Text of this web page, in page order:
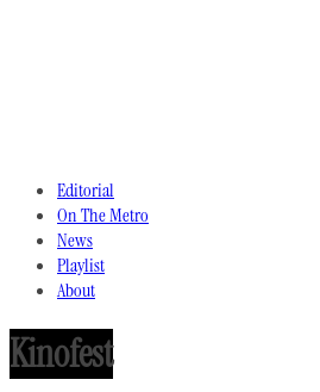
Editorial
On The Metro
News
Playlist
About
Kinofest